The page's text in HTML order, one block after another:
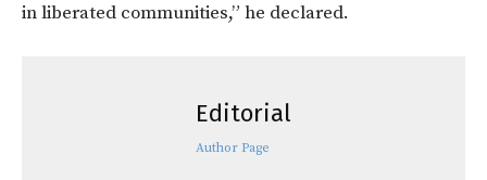
in liberated communities,” he declared.
Editorial
Author Page